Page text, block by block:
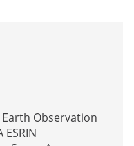
Observation